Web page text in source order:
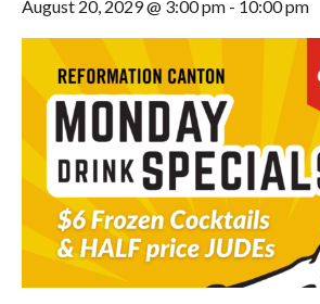
August 20, 2029 @ 3:00 pm - 10:00 pm